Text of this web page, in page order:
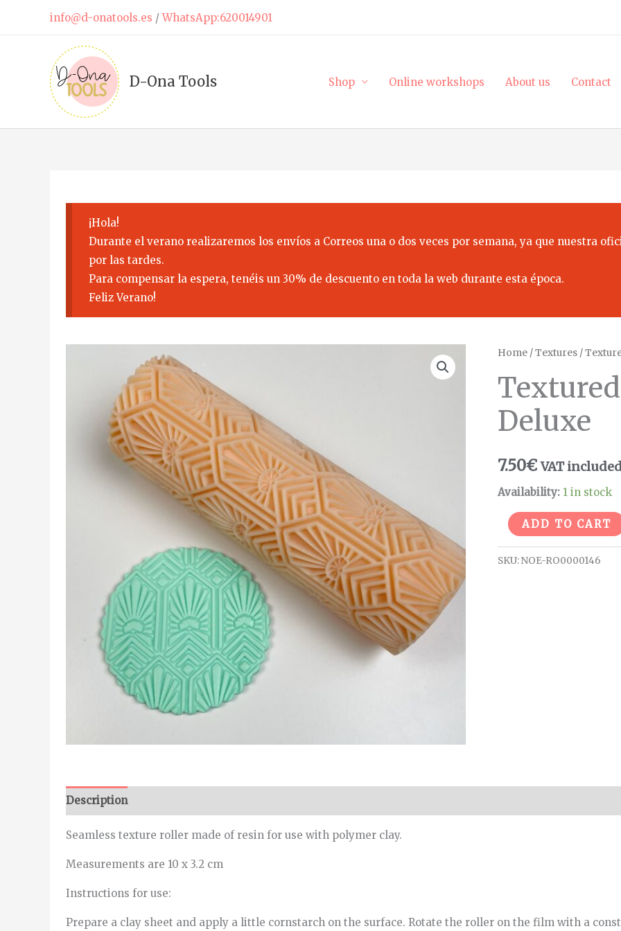
info@d-onatools.es /WhatsApp:620014901
D-Ona Tools Shop Online workshops About us Contact
¡Hola!
Durante el verano realizaremos los envíos a Correos una o dos veces por semana, ya que nuestra
por las tardes.
Para compensar la espera, tenéis un 30% de descuento en toda la web durante esta época.
Feliz Verano!
Home /Textures /
Deluxe
7.50€ VAT
Availability: 1 in stock
Textured
Flower
Deluxe
quantity
ADD TO CART
SKU:NOE-RO0000146
Description
Seamless texture roller made of resin for use with polymer clay.
Measurements are 10 x 3.2 cm
Instructions for use:
Prepare a clay sheet and apply a little cornstarch on the surface. Rotate the roller on the film with a